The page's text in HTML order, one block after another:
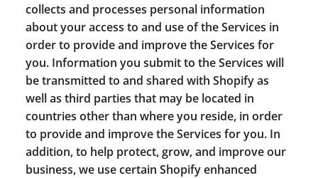
collects and processes personal information
about your access to and use of the Services in
order to provide and improve the Services for
you. Information you submit to the Services will
be transmitted to and shared with Shopify as
well as third parties that may be located in
countries other than where you reside, in order
to provide and improve the Services for you. In
addition, to help protect, grow, and improve our
business, we use certain Shopify enhanced